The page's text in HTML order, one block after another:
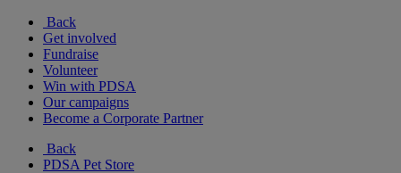
Back
Get involved
Fundraise
Volunteer
Win with PDSA
Our campaigns
Become a Corporate Partner
Back
PDSA Pet Store